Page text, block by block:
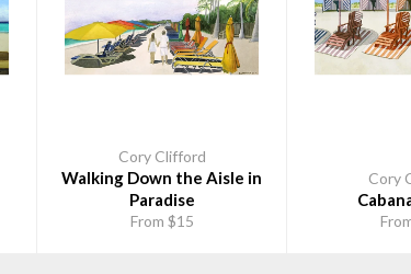
Cory Clifford
Walking Down the Aisle in
Paradise
From $15
Cory